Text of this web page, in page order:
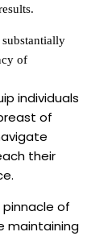
of
individuals
of
their
of
maintaining